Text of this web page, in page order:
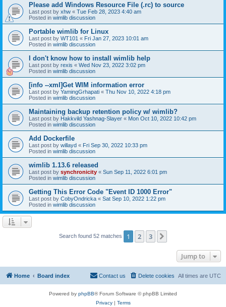
Please add Windows Resource File (.rc) to source
Last post by xhw « Tue Feb 28, 2023 4:40 am
Posted in wimlib discussion
Portable wimlib for Linux
Last post by WT101 « Fri Jan 27, 2023 10:01 am
Posted in wimlib discussion
I don't know how to install wimlib help
Last post by rexis « Wed Nov 23, 2022 3:02 pm
Posted in wimlib discussion
[info --xml]Get WIM information error
Last post by YamingGrhapati « Thu Nov 10, 2022 4:18 pm
Posted in wimlib discussion
Maintaining backup retention policy w/ wimlib?
Last post by Hakkvild Yashnag-Slayer « Mon Oct 10, 2022 10:42 pm
Posted in wimlib discussion
Add Dockerfile
Last post by willayd « Fri Sep 30, 2022 10:33 pm
Posted in wimlib discussion
wimlib 1.13.6 released
Last post by synchronicity « Sun Sep 11, 2022 6:01 pm
Posted in wimlib discussion
Getting This Error Code "Event ID 1000 Error"
Last post by CobyOndricka « Sat Sep 10, 2022 1:22 pm
Posted in wimlib discussion
Search found 52 matches 1 2 3
Jump to
Home Board index All times are UTC
Delete cookies
Contact us
Powered by phpBB® Forum Software © phpBB Limited
Privacy| Terms